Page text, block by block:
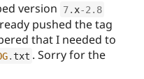
Drupal for
Education
Developer
Provider
Find a
DrupalCon
Donate
Try Drupal CMS
Try Hosting
version 7. x-2.8
pushed the tag
that I needed to
.txt . Sorry for the